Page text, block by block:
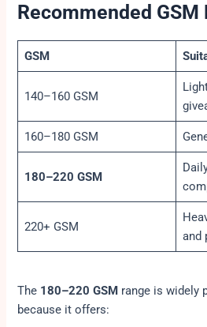
Recommended GSM
GSM
140–160 GSM
160–180 GSM
180–220 GSM
220+ GSM
and
The 180–220 GSM range is widely
because it offers: